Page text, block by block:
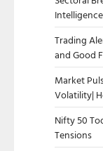
Trading
and Good
Market
Volatility|
Nifty 50
Tensions